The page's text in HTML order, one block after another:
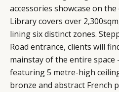
accessories showcase on
Library covers over
lining six distinct zones.
Road entrance, clients will
mainstay of the entire space
featuring 5 metre-high
bronze and abstract French